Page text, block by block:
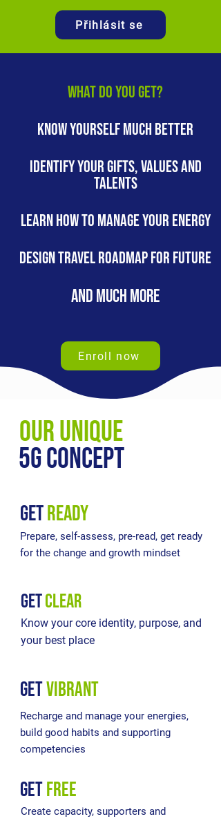
Přihlásit se
our unique
5g concept
getREADY
Prepare, self-assess, pre-read, get ready
for the change and growth mindset
getclear
Know your core identity, purpose, and
your best place
getvibrant
Recharge and manage your energies,
build good habits and supporting
competencies
getfree
Create capacity, supporters and
WHAT DO YOU GET?
KNOW YOURSELF MUCH BETTER
IDENTIFY YOUR gifts, values and
talents
LEARN HOW TO MANAGE YOUR ENERGY
Design TRAVEL roadmap for FUTURE
AND MUCH MORE
Enroll now